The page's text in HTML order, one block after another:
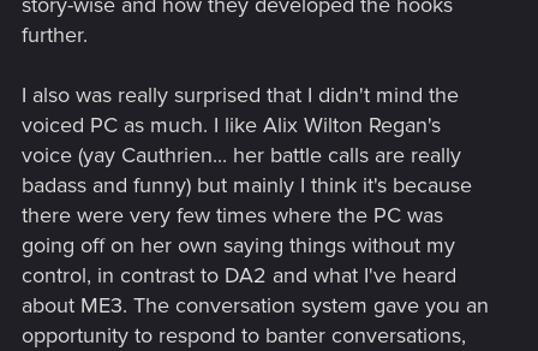
further.
I also was really surprised that I didn't mind the
voiced PC as much. I like Alix Wilton Regan's
voice (yay Cauthrien... her battle calls are really
badass and funny) but mainly I think it's because
there were very few times where the PC was
going off on her own saying things without my
control, in contrast to DA2 and what I've heard
about ME3. The conversation system gave you an
opportunity to respond to banter conversations,